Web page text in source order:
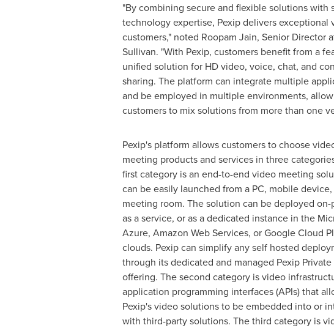
"By combining secure and flexible solutions with
technology expertise, Pexip delivers exceptional
customers," noted Roopam Jain, Senior Director
Sullivan. "With Pexip, customers benefit from a
unified solution for HD video, voice, chat, and
sharing. The platform can integrate multiple
and be employed in multiple environments,
customers to mix solutions from more than one
Pexip's platform allows customers to choose
meeting products and services in three
first category is an end-to-end video meeting
can be easily launched from a PC, mobile
meeting room. The solution can be deployed on-
as a service, or as a dedicated instance in the
Azure, Amazon Web Services, or Google Cloud
clouds. Pexip can simplify any self hosted
through its dedicated and managed Pexip
offering. The second category is video
application programming interfaces (APIs) that
Pexip's video solutions to be embedded into or
with third-party solutions. The third category is